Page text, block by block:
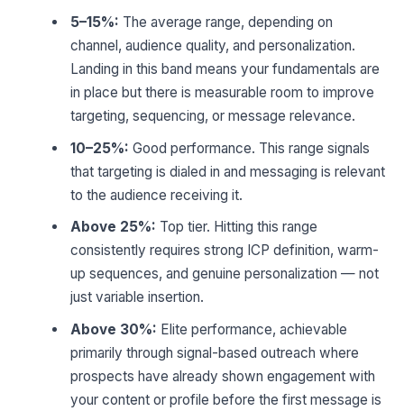
5–15%: The average range, depending on
channel, audience quality, and personalization.
Landing in this band means your fundamentals are
in place but there is measurable room to improve
targeting, sequencing, or message relevance.
10–25%: Good performance. This range signals
that targeting is dialed in and messaging is relevant
to the audience receiving it.
Above 25%: Top tier. Hitting this range
consistently requires strong ICP definition, warm-
up sequences, and genuine personalization — not
just variable insertion.
Above 30%: Elite performance, achievable
primarily through signal-based outreach where
prospects have already shown engagement with
your content or profile before the first message is